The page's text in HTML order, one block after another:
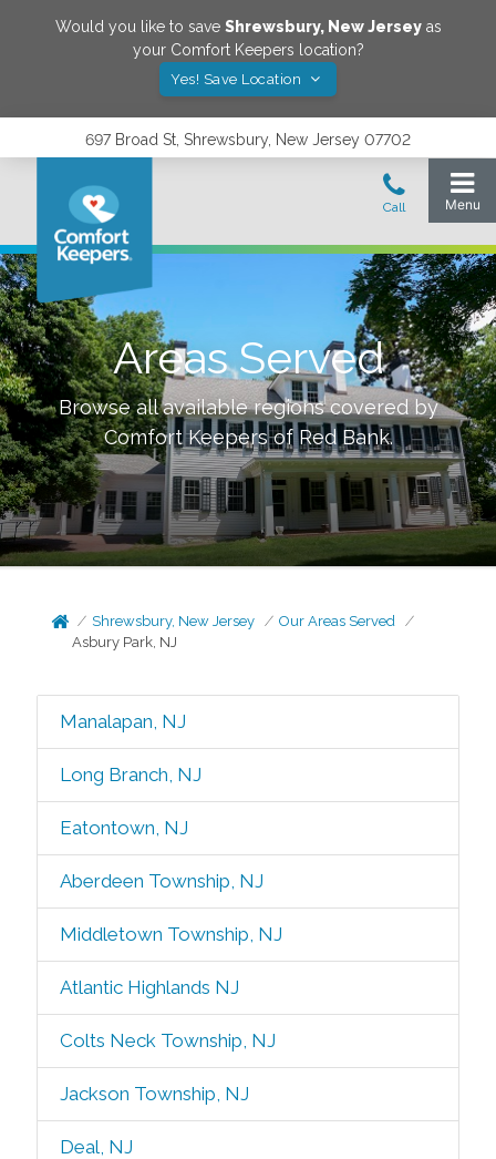
Would you like to save Shrewsbury, New Jerseyas
your Comfort Keepers location?
Yes! Save Location
697 Broad St, Shrewsbury, New Jersey 07702
Areas Served
Browse all available regions covered by
Comfort Keepers ofRed Bank.
Shrewsbury, New Jersey
Our Areas Served
Asbury Park, NJ
Manalapan, NJ
Long Branch, NJ
Eatontown, NJ
Aberdeen Township, NJ
Middletown Township, NJ
Atlantic Highlands NJ
Colts Neck Township, NJ
Jackson Township, NJ
Deal, NJ